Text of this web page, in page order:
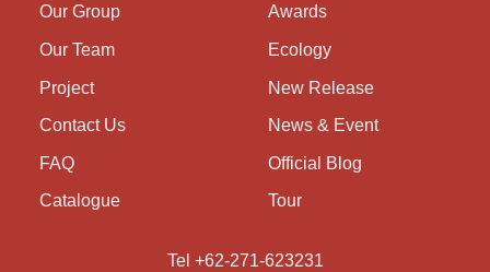
Our Group
Our Team
Project
Contact Us
FAQ
Catalogue
Awards
Ecology
New Release
News & Event
Official Blog
Tour
Tel +62-271-623231